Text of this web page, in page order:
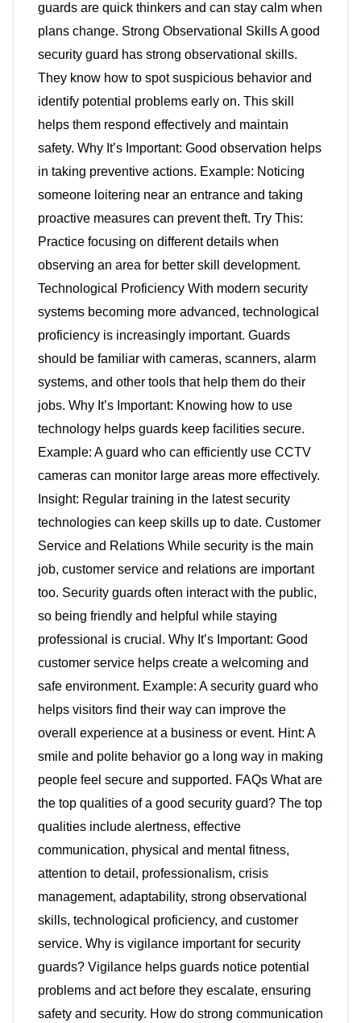
guards are quick thinkers and can stay calm when
plans change. Strong Observational Skills A good
security guard has strong observational skills.
They know how to spot suspicious behavior and
identify potential problems early on. This skill
helps them respond effectively and maintain
safety. Why It’s Important: Good observation helps
in taking preventive actions. Example: Noticing
someone loitering near an entrance and taking
proactive measures can prevent theft. Try This:
Practice focusing on different details when
observing an area for better skill development.
Technological Proficiency With modern security
systems becoming more advanced, technological
proficiency is increasingly important. Guards
should be familiar with cameras, scanners, alarm
systems, and other tools that help them do their
jobs. Why It’s Important: Knowing how to use
technology helps guards keep facilities secure.
Example: A guard who can efficiently use CCTV
cameras can monitor large areas more effectively.
Insight: Regular training in the latest security
technologies can keep skills up to date. Customer
Service and Relations While security is the main
job, customer service and relations are important
too. Security guards often interact with the public,
so being friendly and helpful while staying
professional is crucial. Why It’s Important: Good
customer service helps create a welcoming and
safe environment. Example: A security guard who
helps visitors find their way can improve the
overall experience at a business or event. Hint: A
smile and polite behavior go a long way in making
people feel secure and supported. FAQs What are
the top qualities of a good security guard? The top
qualities include alertness, effective
communication, physical and mental fitness,
attention to detail, professionalism, crisis
management, adaptability, strong observational
skills, technological proficiency, and customer
service. Why is vigilance important for security
guards? Vigilance helps guards notice potential
problems and act before they escalate, ensuring
safety and security. How do strong communication